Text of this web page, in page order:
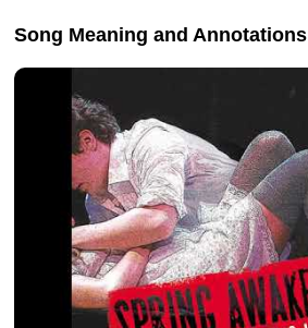
Song Meaning and Annotations